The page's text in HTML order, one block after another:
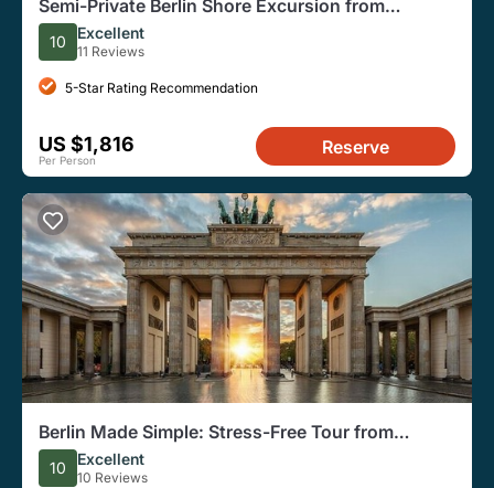
Semi-Private Berlin Shore Excursion from
Warnemünde and Rostock
10 Excellent
11 Reviews
5-Star Rating Recommendation
US $1,816
Per Person
Reserve
Berlin Made Simple: Stress-Free Tour from
Warnemunde Cruise Port
10 Excellent
10 Reviews